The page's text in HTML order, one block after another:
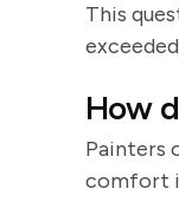
This
How
Painters
comfort